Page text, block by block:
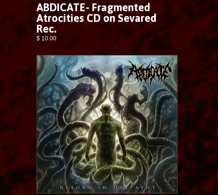
ABDICATE- Fragmented
Atrocities CD on Sevared
Rec.
$ 10.00